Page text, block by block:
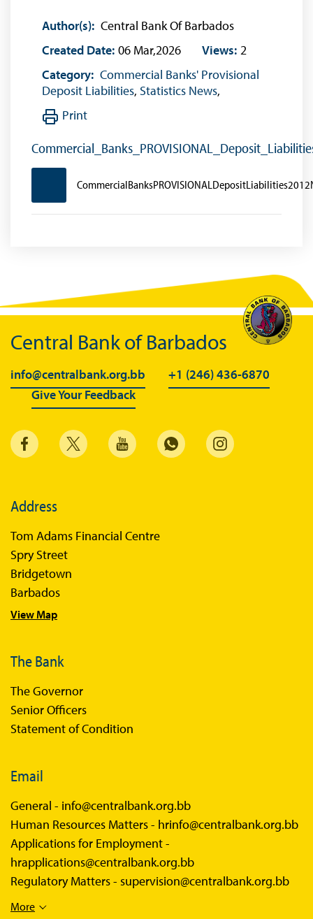
Author(s): Central Bank Of Barbados
Created Date: 06 Mar,2026 Views: 2
Category: Commercial Banks' Provisional
Deposit Liabilities, Statistics News,
Print
Central Bank of Barbados
info@centralbank.org.bb
+1 (246) 436-6870
Give Your Feedback
Address
Tom Adams Financial Centre
Spry Street
Bridgetown
Barbados
View Map
The Bank
The Governor
Senior Officers
Statement of Condition
Email
General - info@centralbank.org.bb
Human Resources Matters - hrinfo@centralbank.org.bb
Applications for Employment -
hrapplications@centralbank.org.bb
Regulatory Matters - supervision@centralbank.org.bb
More